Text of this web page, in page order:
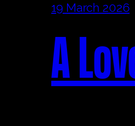
19 March 2026
A